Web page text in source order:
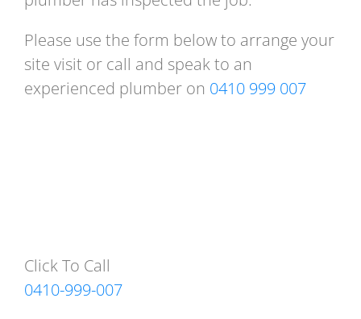
Please use the form below to arrange your
site visit or call and speak to an
experienced plumber on 0410 999 007
Click To Call
0410-999-007